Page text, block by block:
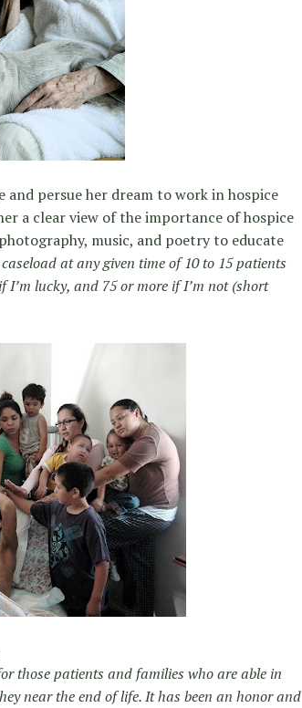
persue her dream to work in hospice
a clear view of the importance of hospice
music, and poetry to educate
at any given time of 10 to 15 patients
I’m lucky, and 75 or more if I’m not (short
those patients and families who are able in
near the end of life. It has been an honor and